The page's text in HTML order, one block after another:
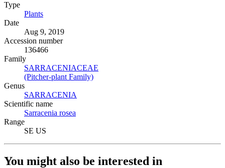
Type
Plants
Date
Aug 9, 2019
Accession number
136466
Family
SARRACENIACEAE
(Pitcher-plant Family)
Genus
SARRACENIA
Scientific name
Sarracenia rosea
Range
SE US
You might also be interested in